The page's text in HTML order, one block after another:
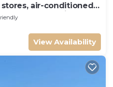
air-conditioned
and harbor view
View Availability